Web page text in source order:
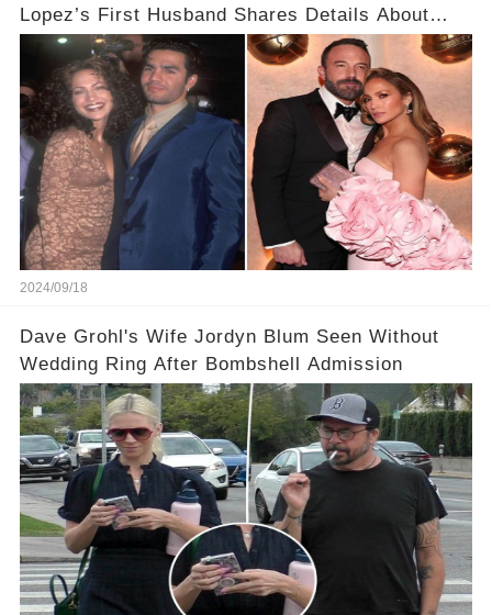
Lopez’s First Husband Shares Details About
Their Breakup
2024/09/18
Dave Grohl's Wife Jordyn Blum Seen Without
Wedding Ring After Bombshell Admission